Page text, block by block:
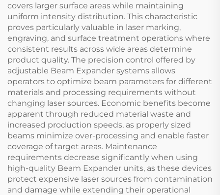
covers larger surface areas while maintaining
uniform intensity distribution. This characteristic
proves particularly valuable in laser marking,
engraving, and surface treatment operations where
consistent results across wide areas determine
product quality. The precision control offered by
adjustable Beam Expander systems allows
operators to optimize beam parameters for different
materials and processing requirements without
changing laser sources. Economic benefits become
apparent through reduced material waste and
increased production speeds, as properly sized
beams minimize over-processing and enable faster
coverage of target areas. Maintenance
requirements decrease significantly when using
high-quality Beam Expander units, as these devices
protect expensive laser sources from contamination
and damage while extending their operational